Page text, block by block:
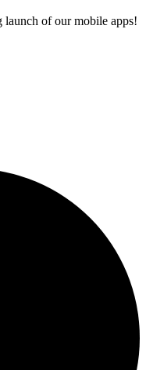
launch of our mobile apps!